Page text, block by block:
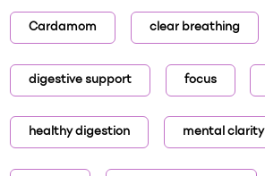
Cardamom clear breathing
digestive support focus
healthy digestion mental clarity